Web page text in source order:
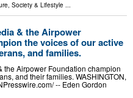
Society & Lifestyle ...
& the Airpower
the voices of our active
and families.
the Airpower Foundation champion
and their families. WASHINGTON,
-- Eden Gordon